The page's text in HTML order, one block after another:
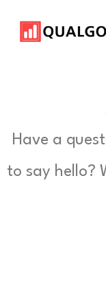
Have a
to say hello?